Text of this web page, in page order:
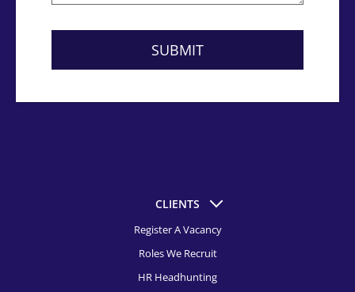
CLIENTS
Register A Vacancy
Roles We Recruit
HR Headhunting